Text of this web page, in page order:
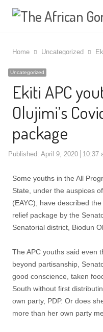
Home Uncategorized
Uncategorized
Ekiti APC
Olujimi’s
package
Published: April 9, 2020 10:37
Some youths in the All
State, under the auspices
(EAYC), have described
relief package by the
Senatorial district, Biodun
The APC youths said even
beyond partisanship,
good conscience, taken
South without first
own party, PDP. Or does
more than her own party